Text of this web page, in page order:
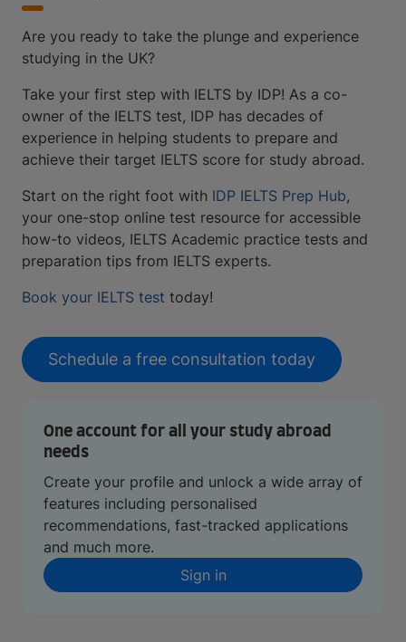
Are you ready to take the plunge and experience
studying in the UK?
Take your first step with IELTS by IDP! As a co-
owner of the IELTS test, IDP has decades of
experience in helping students to prepare and
achieve their target IELTS score for study abroad.
Start on the right foot with IDP IELTS Prep Hub,
your one-stop online test resource for accessible
how-to videos, IELTS Academic practice tests and
preparation tips from IELTS experts.
Book your IELTS test today!
Schedule a free consultation today
One account for all your study abroad
needs
Create your profile and unlock a wide array of
features including personalised
recommendations, fast-tracked applications
and much more.
Sign in